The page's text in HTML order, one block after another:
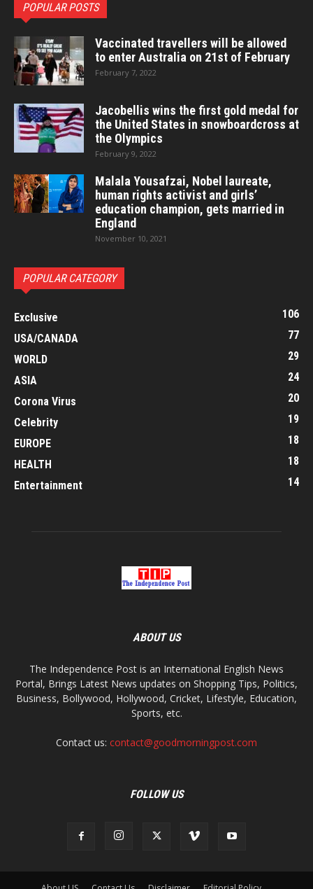
POPULAR POSTS
Vaccinated travellers will be allowed
to enter Australia on 21st of February
February 7, 2022
Jacobellis wins the first gold medal for
the United States in snowboardcross at
the Olympics
February 9, 2022
Malala Yousafzai, Nobel laureate,
human rights activist and girls’
education champion, gets married in
England
November 10, 2021
POPULAR CATEGORY
Exclusive
106
USA/CANADA
77
WORLD
29
ASIA
24
Corona Virus
20
Celebrity
19
EUROPE
18
HEALTH
18
Entertainment
14
ABOUT US
The Independence Post is an International English News
Portal, Brings Latest News updates on Shopping Tips, Politics,
Business, Bollywood, Hollywood, Cricket, Lifestyle, Education,
Sports, etc.
Contact us: contact@goodmorningpost.com
FOLLOW US